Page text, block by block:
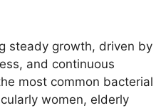
steady growth, driven by
and continuous
most common bacterial
women, elderly